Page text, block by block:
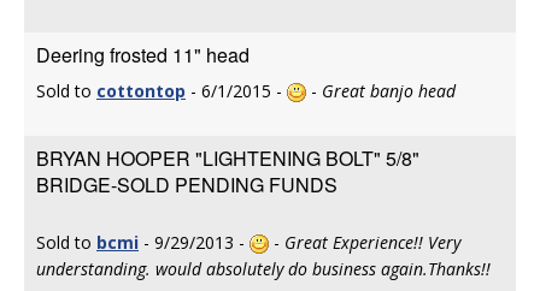
Deering frosted 11" head
Sold to cottontop - 6/1/2015 - - Great banjo head
BRYAN HOOPER "LIGHTENING BOLT" 5/8"
BRIDGE-SOLD PENDING FUNDS
Sold to bcmi - 9/29/2013 - - Great Experience!! Very
understanding. would absolutely do business again.Thanks!!